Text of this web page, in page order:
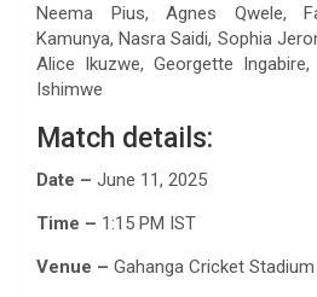
Neema Pius, Agnes Qwele,
Kamunya, Nasra Saidi, Sophia
Alice Ikuzwe, Georgette
Ishimwe
Match details:
Date – June 11, 2025
Time – 1:15 PM IST
Venue – Gahanga Cricket Stadium